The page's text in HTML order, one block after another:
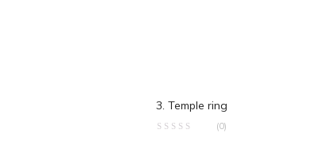
3. Temple ring
(0)